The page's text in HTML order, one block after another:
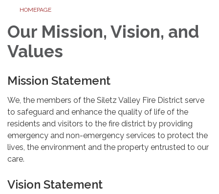
HOMEPAGE
Our Mission, Vision, and
Values
Mission Statement
We, the members of the Siletz Valley Fire District serve
to safeguard and enhance the quality of life of the
residents and visitors to the fire district by providing
emergency and non-emergency services to protect the
lives, the environment and the property entrusted to our
care.
Vision Statement